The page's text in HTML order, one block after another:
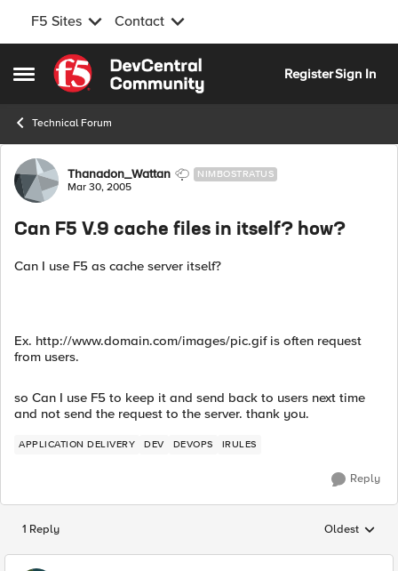
F5 Sites Contact
Open Side Menu
Skip to content
RegisterSign In
Technical Forum
Forum Discussion
Thanadon_Wattan NIMBOSTRATUS
Mar 30, 2005
Can F5 V.9 cache files in itself? how?
Can I use F5 as cache server itself?
Ex. http://www.domain.com/images/pic.gif is often request
from users.
so Can I use F5 to keep it and send back to users next time
and not send the request to the server. thank you.
APPLICATION DELIVERY DEV DEVOPS IRULES
Reply
1 Reply Replies
Oldest